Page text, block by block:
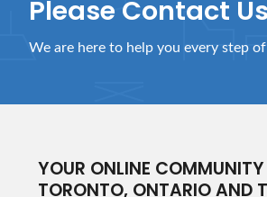
Please Contact
We are here to help you every step
YOUR ONLINE COMMUNITY
TORONTO, ONTARIO AND